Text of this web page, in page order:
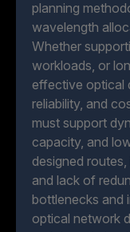
planning
wavelength
Whether
workloads, or
effective optical
reliability, and
must support
capacity, and
designed
and lack of
bottlenecks and
optical network